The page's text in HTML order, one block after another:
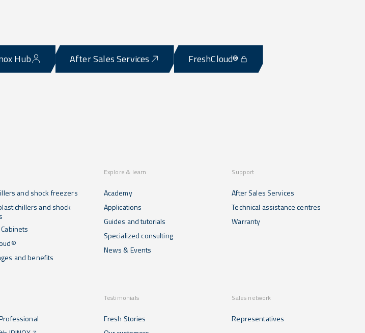
Hub After Sales Services FreshCloud®
and shock freezers
chillers and shock
and benefits
Explore & learn
Academy
Applications
Guides and tutorials
Specialized consulting
News & Events
Support
After Sales Services
Technical assistance centres
Warranty
Testimonials
Fresh Stories
Sales network
Representatives